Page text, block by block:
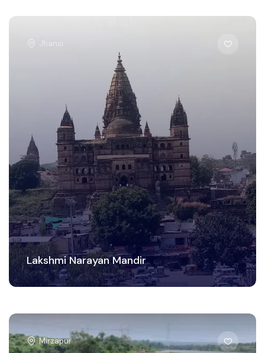
Jhansi
Lakshmi Narayan Mandir
Mirzapur